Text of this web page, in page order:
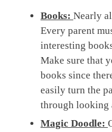
Books: Nearly
Every parent
interesting
Make sure that
books since
easily turn the
through looking
Magic Doodle: